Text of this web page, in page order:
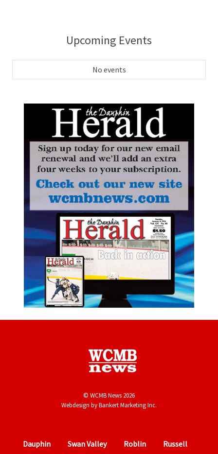
Upcoming Events
No events
© WCMB News 2026
Webdesign byBankert Marketing Inc.
Dauphin Swan Valley Roblin Russell